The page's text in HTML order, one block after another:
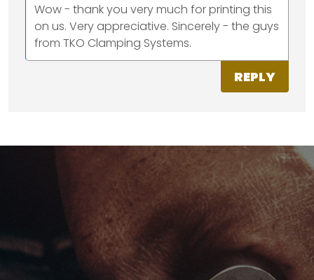
Wow - thank you very much for printing this
on us. Very appreciative. Sincerely - the guys
from TKO Clamping Systems.
REPLY